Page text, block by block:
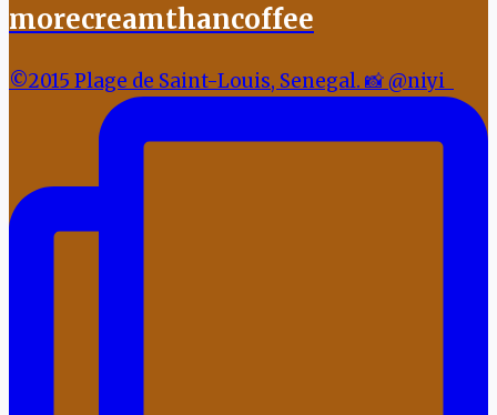
morecreamthancoffee
©2015 Plage de Saint-Louis, Senegal. 📸 @niyi_